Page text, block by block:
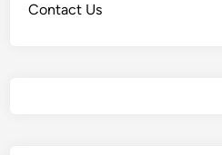
Contact Us